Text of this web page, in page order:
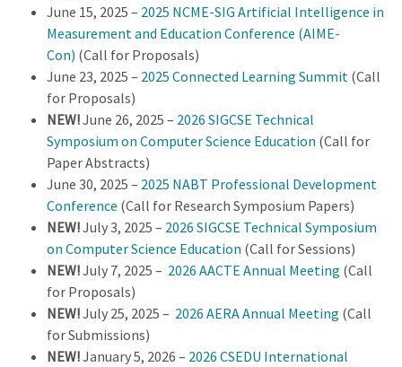
June 15, 2025 – 2025 NCME-SIG Artificial Intelligence in
Measurement and Education Conference (AIME-
Con) (Call for Proposals)
June 23, 2025 – 2025 Connected Learning Summit (Call
for Proposals)
NEW!June 26, 2025 – 2026 SIGCSE Technical
Symposium on Computer Science Education (Call for
Paper Abstracts)
June 30, 2025 – 2025 NABT Professional Development
Conference (Call for Research Symposium Papers)
NEW!July 3, 2025 – 2026 SIGCSE Technical Symposium
on Computer Science Education (Call for Sessions)
NEW!July 7, 2025 – 2026 AACTE Annual Meeting (Call
for Proposals)
NEW!July 25, 2025 – 2026 AERA Annual Meeting (Call
for Submissions)
NEW!January 5, 2026 – 2026 CSEDU International